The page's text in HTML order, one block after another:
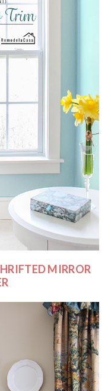
MIRROR